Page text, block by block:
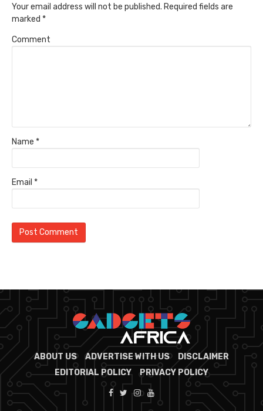
Your email address will not be published. Required fields are
marked *
Comment
Name *
Email *
ABOUT US ADVERTISE WITH US
DISCLAIMER
EDITORIAL POLICY
PRIVACY POLICY